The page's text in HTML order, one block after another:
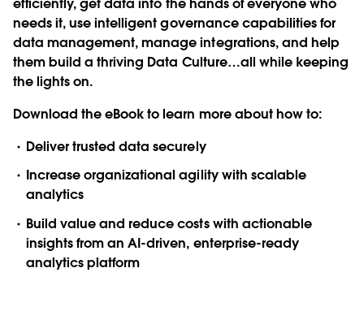
efficiently, get data into the hands of everyone who
needs it, use intelligent governance capabilities for
data management, manage integrations, and help
them build a thriving Data Culture…all while keeping
the lights on.
Download the eBook to learn more about how to:
Deliver trusted data securely
Increase organizational agility with scalable
analytics
Build value and reduce costs with actionable
insights from an AI-driven, enterprise-ready
analytics platform